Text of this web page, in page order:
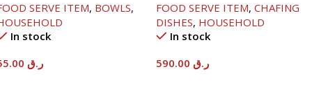
SERVE ITEM, BOWLS,
In stock
ر.ق
FOOD SERVE ITEM, CHAFING
DISHES, HOUSEHOLD
In stock
ر.ق